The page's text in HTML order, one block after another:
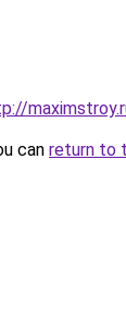
can return to